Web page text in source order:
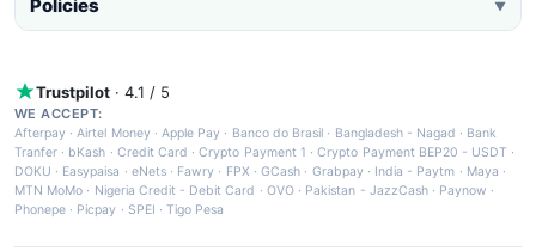
Policies ▼
Trustpilot · 4.1 / 5
WE ACCEPT:
Afterpay ·Airtel Money·Apple Pay · Banco do Brasil · Bangladesh - Nagad · Bank
Tranfer · bKash · Credit Card ·Crypto Payment 1 ·Crypto Payment BEP20 - USDT ·
DOKU · Easypaisa · eNets· Fawry · FPX ·GCash · Grabpay· India - Paytm · Maya ·
MTN MoMo · Nigeria Credit - Debit Card · OVO· Pakistan - JazzCash· Paynow ·
Phonepe · Picpay · SPEI ·Tigo Pesa